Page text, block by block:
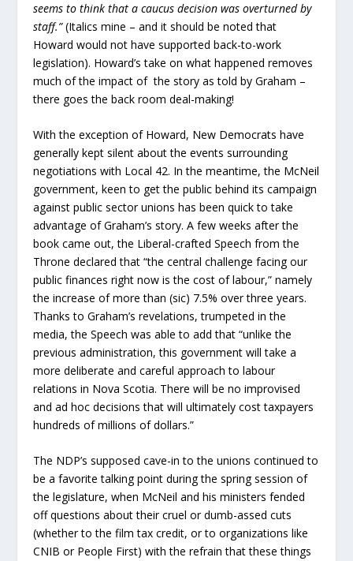
seems to think that a caucus decision was overturned by
staff.”(Italics mine – and it should be noted that
Howard would not have supported back-to-work
legislation). Howard’s take on what happened removes
much of the impact of the story as told by Graham –
there goes the back room deal-making!
With the exception of Howard, New Democrats have
generally kept silent about the events surrounding
negotiations with Local 42. In the meantime, the McNeil
government, keen to get the public behind its campaign
against public sector unions has been quick to take
advantage of Graham’s story. A few weeks after the
book came out, the Liberal-crafted Speech from the
Throne declared that “the central challenge facing our
public finances right now is the cost of labour,” namely
the increase of more than (sic) 7.5% over three years.
Thanks to Graham’s revelations, trumpeted in the
media, the Speech was able to add that “unlike the
previous administration, this government will take a
more deliberate and careful approach to labour
relations in Nova Scotia. There will be no improvised
and ad hoc decisions that will ultimately cost taxpayers
hundreds of millions of dollars.”
The NDP’s supposed cave-in to the unions continued to
be a favorite talking point during the spring session of
the legislature, when McNeil and his ministers fended
off questions about their cruel or dumb-assed cuts
(whether to the film tax credit, or to organizations like
CNIB or People First) with the refrain that these things